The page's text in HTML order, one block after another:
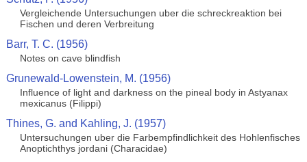
Vergleichende Untersuchungen uber die schreckreaktion bei
Fischen und deren Verbreitung
Barr, T. C. (1956)
Notes on cave blindfish
Grunewald-Lowenstein, M. (1956)
Influence of light and darkness on the pineal body in Astyanax
mexicanus (Filippi)
Thines, G. and Kahling, J. (1957)
Untersuchungen uber die Farbempfindlichkeit des Hohlenfisches
Anoptichthys jordani (Characidae)